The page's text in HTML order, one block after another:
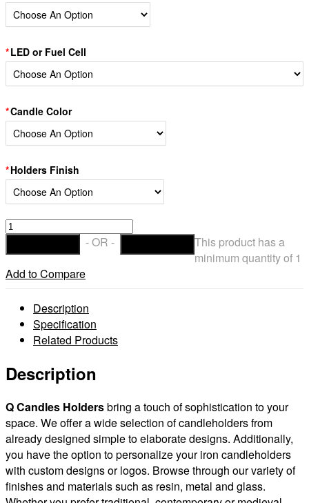
LED or Fuel Cell
Candle Color
Holders Finish
Iron
Candle
Holders
Design
3.5
inches
(Candles
included)
(Quantity
discount)
quantity
- OR -
This product has a
minimum quantity of 1
Add to Compare
Description
Specification
Related Products
Description
Q Candles Holdersbring a touch of sophistication to your
space. We offer a wide selection of candleholders from
already designed simple to elaborate designs. Additionally,
you have the option to personalize your iron candleholders
with custom designs or logos. Browse through our variety of
finishes and materials such as resin, metal and glass.